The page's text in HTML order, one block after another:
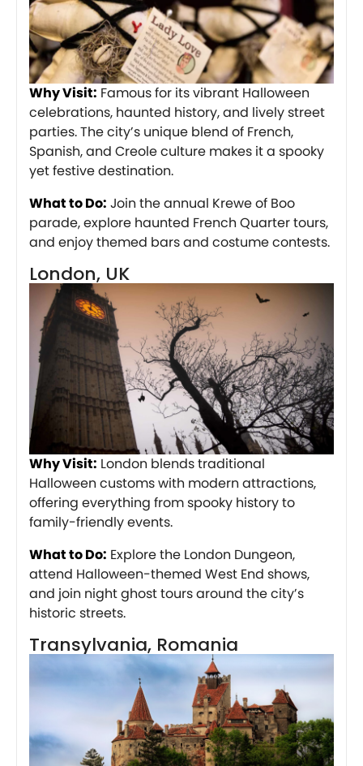
Why Visit: Famous for its vibrant Halloween
celebrations, haunted history, and lively street
parties. The city’s unique blend of French,
Spanish, and Creole culture makes it a spooky
yet festive destination.
What to Do: Join the annual Krewe of Boo
parade, explore haunted French Quarter tours,
and enjoy themed bars and costume contests.
London, UK
Why Visit: London blends traditional
Halloween customs with modern attractions,
offering everything from spooky history to
family-friendly events.
What to Do: Explore the London Dungeon,
attend Halloween-themed West End shows,
and join night ghost tours around the city’s
historic streets.
Transylvania, Romania